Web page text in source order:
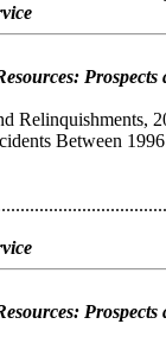
Prospects
Relinquishments,
Between
Prospects